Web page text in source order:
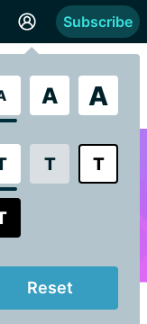
A A
T T
Reset
Subscribe